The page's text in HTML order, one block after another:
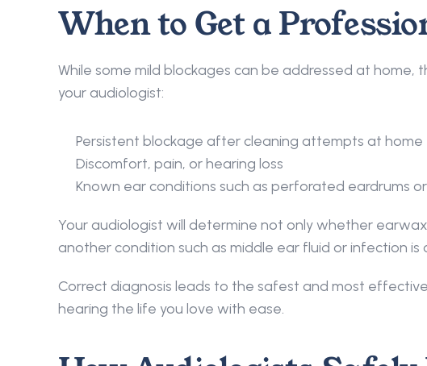
When to Get a
While some mild blockages can be addressed at home,
your audiologist:
Persistent blockage after cleaning attempts at home
Discomfort, pain, or hearing loss
Known ear conditions such as perforated eardrums
Your audiologist will determine not only whether
another condition such as middle ear fluid or infection is
Correct diagnosis leads to the safest and most
hearing the life you love with ease.